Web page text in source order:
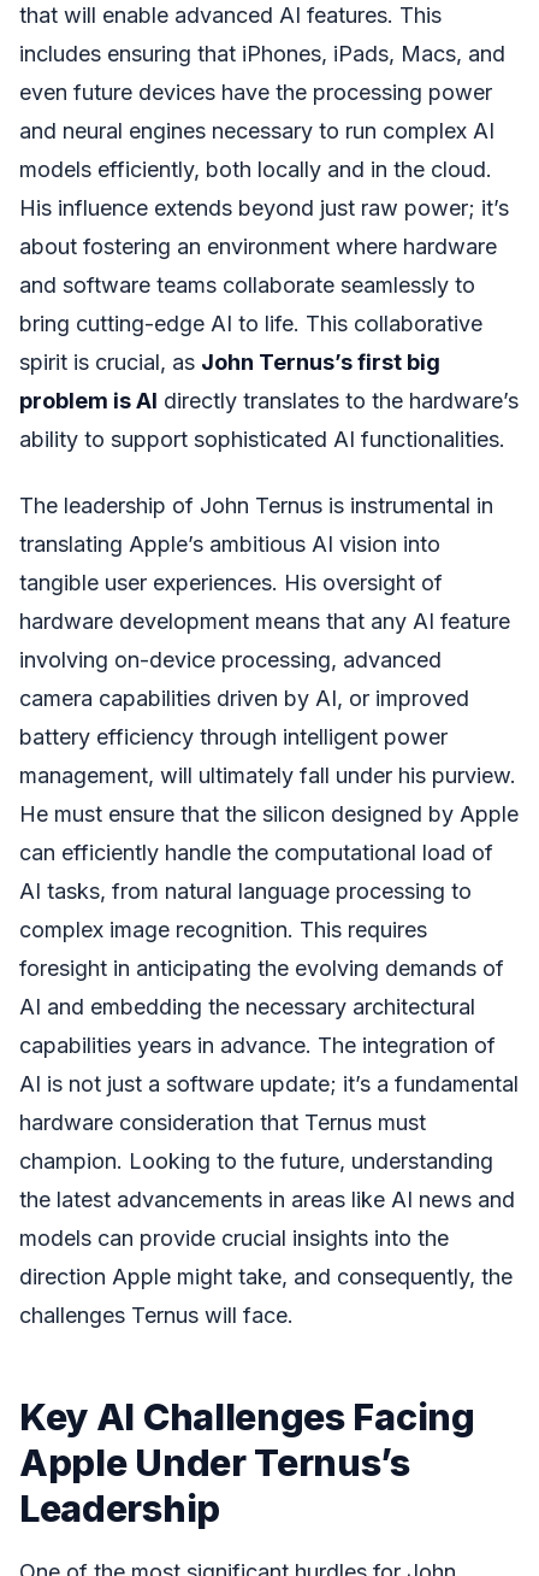
that will enable advanced AI features. This
includes ensuring that iPhones, iPads, Macs, and
even future devices have the processing power
and neural engines necessary to run complex AI
models efficiently, both locally and in the cloud.
His influence extends beyond just raw power; it’s
about fostering an environment where hardware
and software teams collaborate seamlessly to
bring cutting-edge AI to life. This collaborative
spirit is crucial, as John Ternus’s first big
problem is AI directly translates to the hardware’s
ability to support sophisticated AI functionalities.
The leadership of John Ternus is instrumental in
translating Apple’s ambitious AI vision into
tangible user experiences. His oversight of
hardware development means that any AI feature
involving on-device processing, advanced
camera capabilities driven by AI, or improved
battery efficiency through intelligent power
management, will ultimately fall under his purview.
He must ensure that the silicon designed by Apple
can efficiently handle the computational load of
AI tasks, from natural language processing to
complex image recognition. This requires
foresight in anticipating the evolving demands of
AI and embedding the necessary architectural
capabilities years in advance. The integration of
AI is not just a software update; it’s a fundamental
hardware consideration that Ternus must
champion. Looking to the future, understanding
the latest advancements in areas like AI news and
models can provide crucial insights into the
direction Apple might take, and consequently, the
challenges Ternus will face.
Key AI Challenges Facing
Apple Under Ternus’s
Leadership